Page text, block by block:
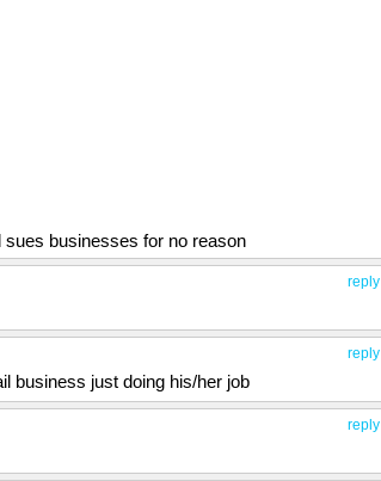
businesses for no reason
reply
reply
business just doing his/her job
reply